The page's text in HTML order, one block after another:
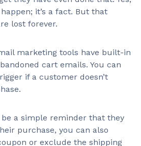
it’s a fact. But that
lost forever.
marketing tools have built-in
cart emails. You can
if a customer doesn’t
a simple reminder that they
purchase, you can also
or exclude the shipping